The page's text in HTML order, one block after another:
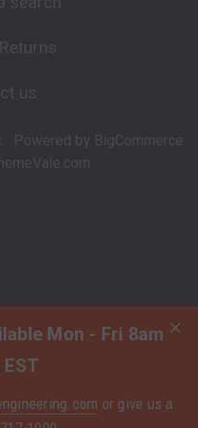
Mon - Fri 8am
or give us a